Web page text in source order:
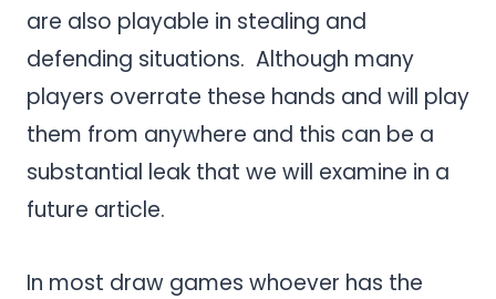
are also playable in stealing and
defending situations. Although many
players overrate these hands and will play
them from anywhere and this can be a
substantial leak that we will examine in a
future article.
In most draw games whoever has the